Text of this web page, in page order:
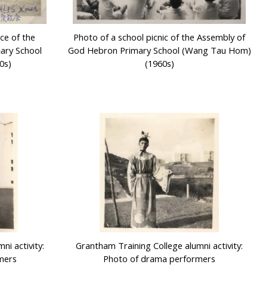
of the
School
Photo of a school picnic of the Assembly of
God Hebron Primary School (Wang Tau Hom)
(1960s)
activity:
Grantham Training College alumni activity:
Photo of drama performers